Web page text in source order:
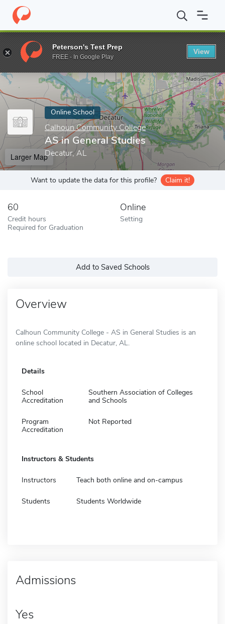
Home Online Schools Calhoun Community College AS in
Enter a keyword
Online School
Calhoun Community College
AS in General Studies
Decatur, AL
Larger Map
Want to update the data for this profile? Claim it!
60
Credit hours
Required for Graduation
Online
Setting
Add to Saved Schools
Overview
Calhoun Community College - AS in General Studies is an
online school located in Decatur, AL.
Details
School
Accreditation
Southern Association of Colleges
and Schools
Program
Accreditation
Not Reported
Instructors & Students
Instructors Teach both online and on-campus
Students Students Worldwide
Admissions
Yes
Peterson's Test Prep
FREE - In Google Play
View